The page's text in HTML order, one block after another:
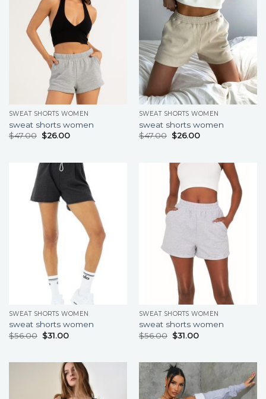
SWEAT SHORTS WOMEN
sweat shorts women
$47.00 $26.00
SWEAT SHORTS WOMEN
sweat shorts women
$47.00 $26.00
SWEAT SHORTS WOMEN
sweat shorts women
$56.00 $31.00
SWEAT SHORTS WOMEN
sweat shorts women
$56.00 $31.00